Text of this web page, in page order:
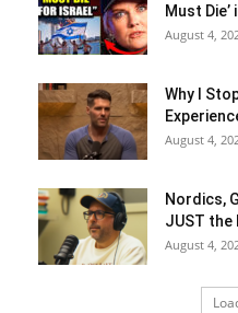
Must Die’
August 4,
Why I
August 4,
Nordics,
JUST the
August 4,